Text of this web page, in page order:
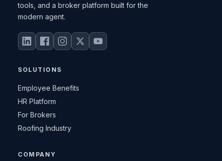
tools, and a broker platform built for the
modern agent.
SOLUTIONS
Employee Benefits
HR Platform
For Brokers
Roofing Industry
COMPANY